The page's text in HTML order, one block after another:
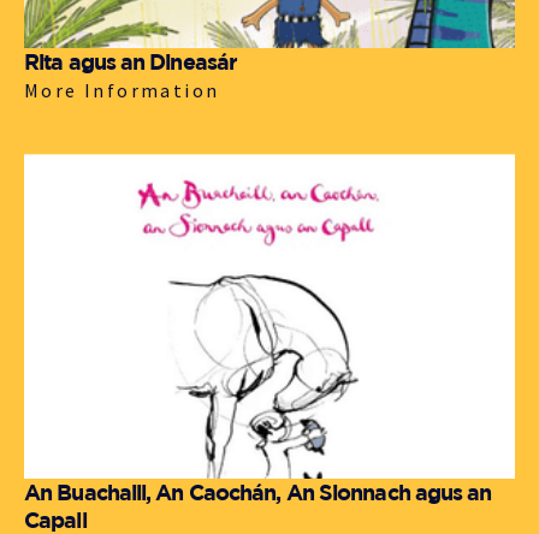
Rita agus an Dineasár
More Information
An Buachaill, An Caochán, An Sionnach agus an
Capall